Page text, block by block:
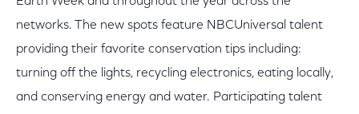
networks. The new spots feature NBCUniversal talent
providing their favorite conservation tips including:
turning off the lights, recycling electronics, eating locally,
and conserving energy and water. Participating talent